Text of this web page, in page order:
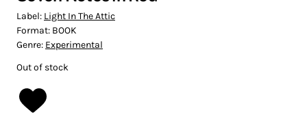
Label: Light In The Attic
Format: BOOK
Genre: Experimental
Out of stock